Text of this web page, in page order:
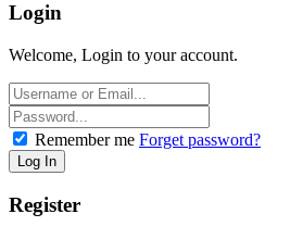
Login
Welcome, Login to your account.
Remember me Forget password?
Register